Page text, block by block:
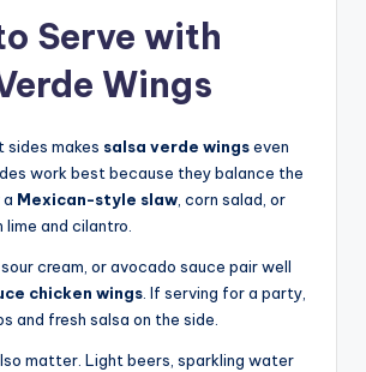
Serve with
Wings
sides makes salsa verde wingseven
work best because they balance the
a Mexican-style slaw, corn salad, or
and cilantro.
cream, or avocado sauce pair well
chicken wings. If serving for a party,
and fresh salsa on the side.
matter. Light beers, sparkling water